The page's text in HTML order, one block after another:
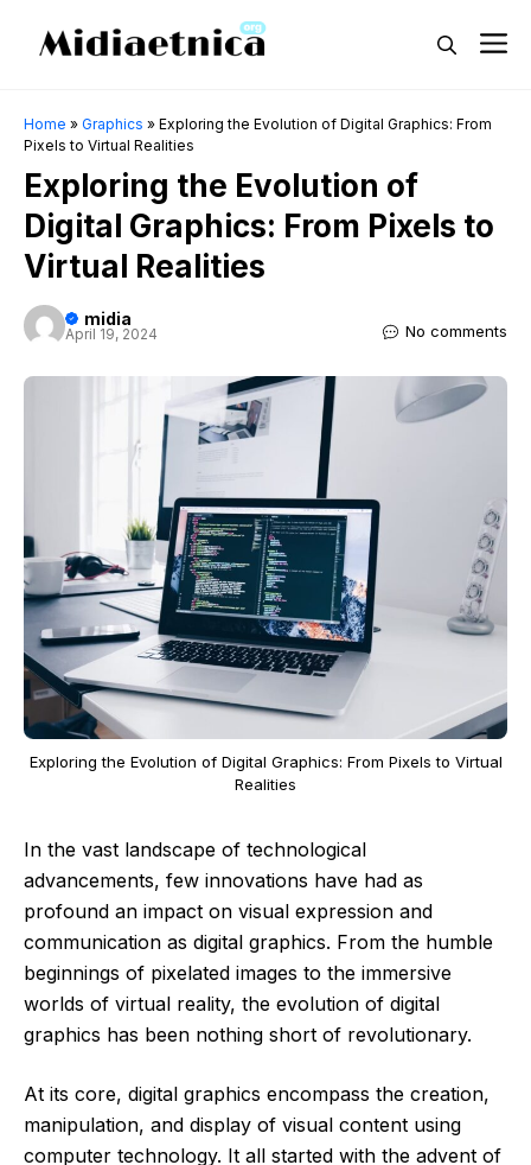
Home » Graphics » Exploring the Evolution of Digital Graphics: From
Pixels to Virtual Realities
Exploring the Evolution of
Digital Graphics: From Pixels to
Virtual Realities
midia
April 19, 2024 No comments
Exploring the Evolution of Digital Graphics: From Pixels to Virtual
Realities
In the vast landscape of technological
advancements, few innovations have had as
profound an impact on visual expression and
communication as digital graphics. From the humble
beginnings of pixelated images to the immersive
worlds of virtual reality, the evolution of digital
graphics has been nothing short of revolutionary.
At its core, digital graphics encompass the creation,
manipulation, and display of visual content using
computer technology. It all started with the advent of